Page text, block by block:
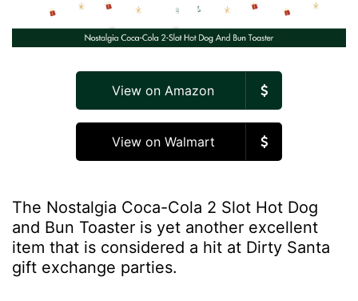
View on Amazon
View on Walmart
The Nostalgia Coca-Cola 2 Slot Hot Dog
and Bun Toaster is yet another excellent
item that is considered a hit at Dirty Santa
gift exchange parties.